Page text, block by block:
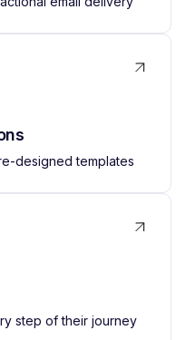
designed templates
step of their journey